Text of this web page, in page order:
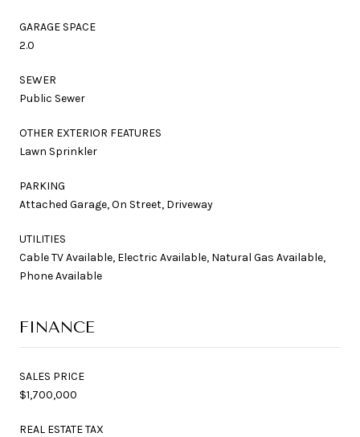
GARAGE SPACE
2.0
SEWER
Public Sewer
OTHER EXTERIOR FEATURES
Lawn Sprinkler
PARKING
Attached Garage, On Street, Driveway
UTILITIES
Cable TV Available, Electric Available, Natural Gas Available,
Phone Available
FINANCE
SALES PRICE
$1,700,000
REAL ESTATE TAX